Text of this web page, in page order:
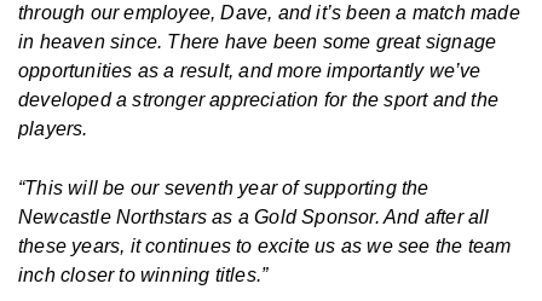
through our employee, Dave, and it’s been a match made
in heaven since. There have been some great signage
opportunities as a result, and more importantly we’ve
developed a stronger appreciation for the sport and the
players.
“This will be our seventh year of supporting the
Newcastle Northstars as a Gold Sponsor. And after all
these years, it continues to excite us as we see the team
inch closer to winning titles.”